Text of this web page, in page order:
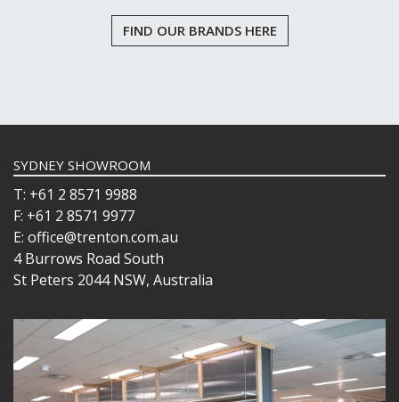
FIND OUR BRANDS HERE
SYDNEY SHOWROOM
T: +61 2 8571 9988
F: +61 2 8571 9977
E: office@trenton.com.au
4 Burrows Road South
St Peters 2044 NSW, Australia